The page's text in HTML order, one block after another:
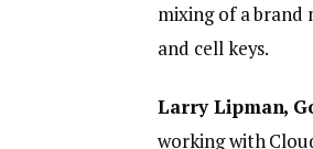
mixing of a brand
and cell keys.
Larry Lipman,
working with